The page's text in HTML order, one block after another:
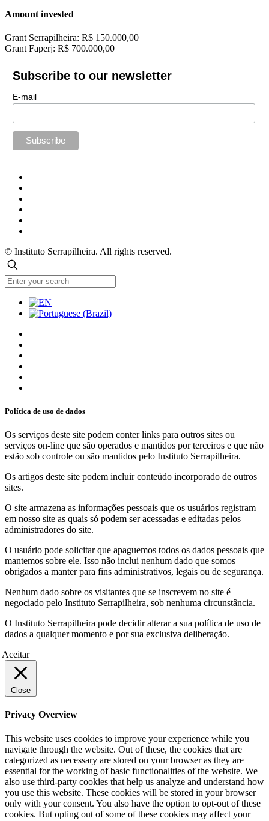
Amount invested
Grant Serrapilheira: R$ 150.000,00
Grant Faperj: R$ 700.000,00
Subscribe to our newsletter
E-mail
© Instituto Serrapilheira. All rights reserved.
Política de uso de dados
Os serviços deste site podem conter links para outros sites ou
serviços on-line que são operados e mantidos por terceiros e que não
estão sob controle ou são mantidos pelo Instituto Serrapilheira.
Os artigos deste site podem incluir conteúdo incorporado de outros
sites.
O site armazena as informações pessoais que os usuários registram
em nosso site as quais só podem ser acessadas e editadas pelos
administradores do site.
O usuário pode solicitar que apaguemos todos os dados pessoais que
mantemos sobre ele. Isso não inclui nenhum dado que somos
obrigados a manter para fins administrativos, legais ou de segurança.
Nenhum dado sobre os visitantes que se inscrevem no site é
negociado pelo Instituto Serrapilheira, sob nenhuma circunstância.
O Instituto Serrapilheira pode decidir alterar a sua política de uso de
dados a qualquer momento e por sua exclusiva deliberação.
Aceitar
Close
Privacy Overview
This website uses cookies to improve your experience while you
navigate through the website. Out of these, the cookies that are
categorized as necessary are stored on your browser as they are
essential for the working of basic functionalities of the website. We
also use third-party cookies that help us analyze and understand how
you use this website. These cookies will be stored in your browser
only with your consent. You also have the option to opt-out of these
cookies. But opting out of some of these cookies may affect your